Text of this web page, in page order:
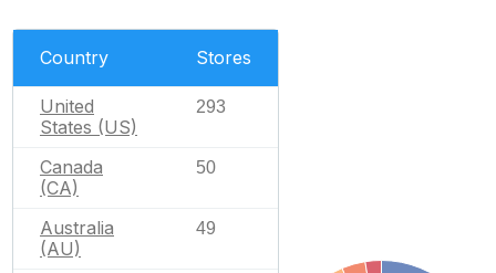
Country Stores
United
States (US)
293
Canada
(CA)
50
Australia
(AU)
49